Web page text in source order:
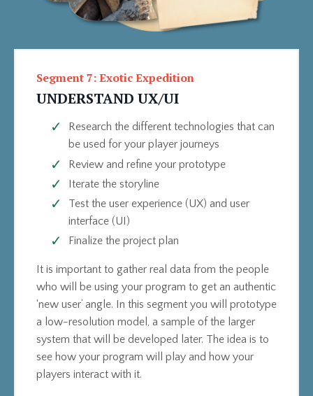
Segment 7: Exotic Expedition
UNDERSTAND UX/UI
Research the different technologies that can
be used for your player journeys
Review and refine your prototype
Iterate the storyline
Test the user experience (UX) and user
interface (UI)
Finalize the project plan
It is important to gather real data from the people
who will be using your program to get an authentic
‘new user’ angle. In this segment you will prototype
a low-resolution model, a sample of the larger
system that will be developed later. The idea is to
see how your program will play and how your
players interact with it.